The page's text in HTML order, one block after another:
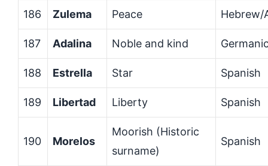
186 Zulema Peace Hebrew/
187 Adalina Noble and kind
188 Estrella Star Spanish
189 Libertad Liberty Spanish
190 Morelos
Moorish (Historic
surname)
Spanish